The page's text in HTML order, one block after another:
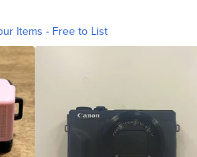
Items - Free to List